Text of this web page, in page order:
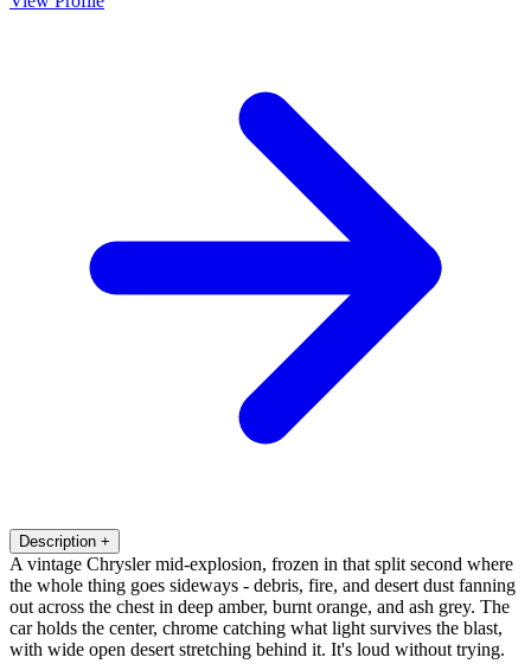
Description +
A vintage Chrysler mid-explosion, frozen in that split second where
the whole thing goes sideways - debris, fire, and desert dust fanning
out across the chest in deep amber, burnt orange, and ash grey. The
car holds the center, chrome catching what light survives the blast,
with wide open desert stretching behind it. It's loud without trying.